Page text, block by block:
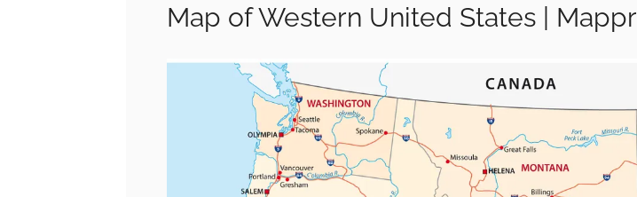
Map of Western United States | Mappr